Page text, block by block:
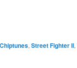
Chiptunes, Street Fighter II,